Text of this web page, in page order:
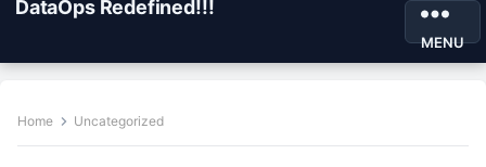
DataOps Redefined!!!
MENU
Home Uncategorized